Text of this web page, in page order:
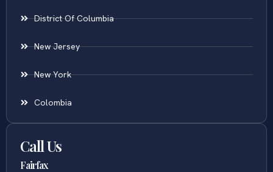
District Of Columbia
New Jersey
New York
Colombia
Call Us
Fairfax